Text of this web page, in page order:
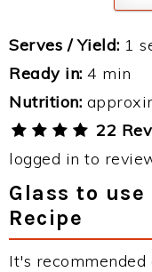
Serves / Yield: 1
Ready in: 4 min
Nutrition:
22
logged in to
Glass to
Recipe
It's